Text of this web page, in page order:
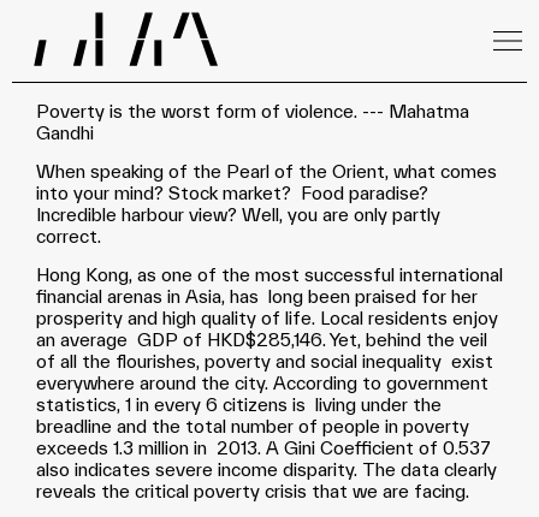
Poverty is the worst form of violence. --- Mahatma
Gandhi
When speaking of the Pearl of the Orient, what comes
into your mind? Stock market? Food paradise?
Incredible harbour view? Well, you are only partly
correct.
Hong Kong, as one of the most successful international
financial arenas in Asia, has long been praised for her
prosperity and high quality of life. Local residents enjoy
an average GDP of HKD$285,146. Yet, behind the veil
of all the flourishes, poverty and social inequality exist
everywhere around the city. According to government
statistics, 1 in every 6 citizens is living under the
breadline and the total number of people in poverty
exceeds 1.3 million in 2013. A Gini Coefficient of 0.537
also indicates severe income disparity. The data clearly
reveals the critical poverty crisis that we are facing.